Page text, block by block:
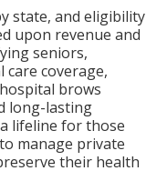
state, and eligibility
upon revenue and
seniors,
care coverage,
brows
long-lasting
lifeline for those
manage private
their health